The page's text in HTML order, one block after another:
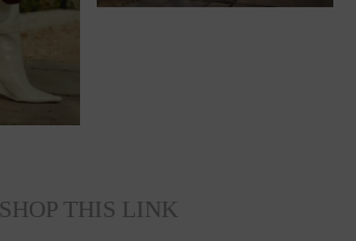
SHOP THIS LINK